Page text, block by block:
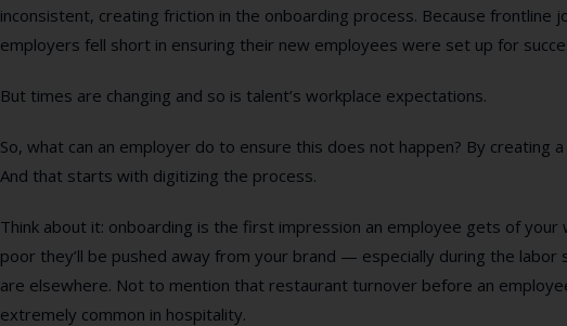
inconsistent, creating friction in the onboarding process. Because frontline
employers fell short in ensuring their new employees were set up for
But times are changing and so is talent’s workplace expectations.
So, what can an employer do to ensure this does not happen? By creating
And that starts with digitizing the process.
Think about it: onboarding is the first impression an employee gets of your
poor they’ll be pushed away from your brand — especially during the
are elsewhere. Not to mention that restaurant turnover before an
extremely common in hospitality.